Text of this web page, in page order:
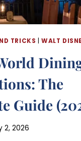
TRICKS |WALT
The
Guide
2, 2026